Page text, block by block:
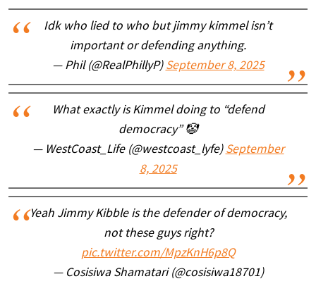
Idk who lied to who but jimmy kimmel isn’t
important or defending anything.
— Phil (@RealPhillyP) September 8, 2025
What exactly is Kimmel doing to “defend
democracy” 🤡
— WestCoast_Life (@westcoast_lyfe) September
8, 2025
Yeah Jimmy Kibble is the defender of democracy,
not these guys right?
pic.twitter.com/MpzKnH6p8Q
— Cosisiwa Shamatari (@cosisiwa18701)